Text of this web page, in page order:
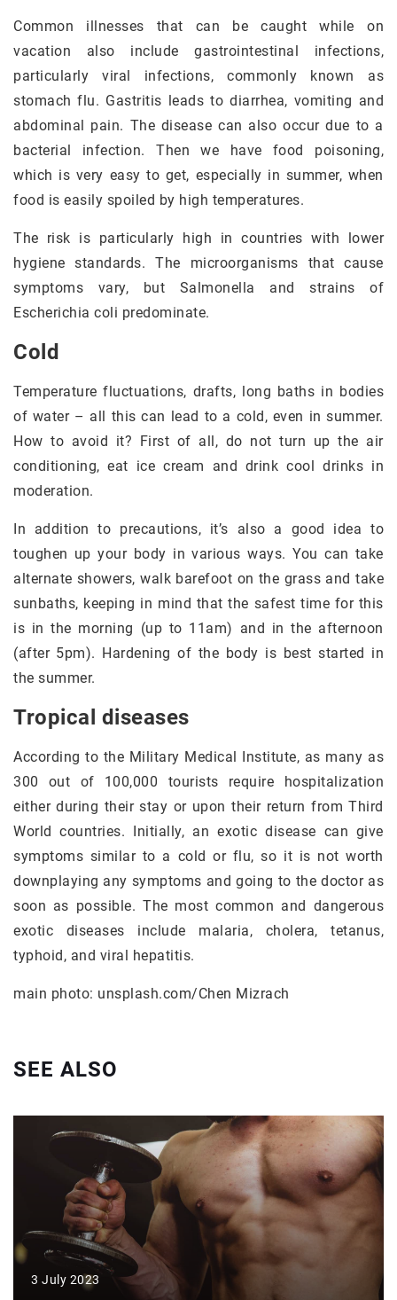
Common illnesses that can be caught while on
vacation also include gastrointestinal infections,
particularly viral infections, commonly known as
stomach flu. Gastritis leads to diarrhea, vomiting and
abdominal pain. The disease can also occur due to a
bacterial infection. Then we have food poisoning,
which is very easy to get, especially in summer, when
food is easily spoiled by high temperatures.
The risk is particularly high in countries with lower
hygiene standards. The microorganisms that cause
symptoms vary, but Salmonella and strains of
Escherichia coli predominate.
Cold
Temperature fluctuations, drafts, long baths in bodies
of water – all this can lead to a cold, even in summer.
How to avoid it? First of all, do not turn up the air
conditioning, eat ice cream and drink cool drinks in
moderation.
In addition to precautions, it’s also a good idea to
toughen up your body in various ways. You can take
alternate showers, walk barefoot on the grass and take
sunbaths, keeping in mind that the safest time for this
is in the morning (up to 11am) and in the afternoon
(after 5pm). Hardening of the body is best started in
the summer.
Tropical diseases
According to the Military Medical Institute, as many as
300 out of 100,000 tourists require hospitalization
either during their stay or upon their return from Third
World countries. Initially, an exotic disease can give
symptoms similar to a cold or flu, so it is not worth
downplaying any symptoms and going to the doctor as
soon as possible. The most common and dangerous
exotic diseases include malaria, cholera, tetanus,
typhoid, and viral hepatitis.
main photo: unsplash.com/Chen Mizrach
SEE ALSO
3 July 2023